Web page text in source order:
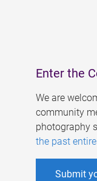
Enter the
We are
community
photography
the past
Submit